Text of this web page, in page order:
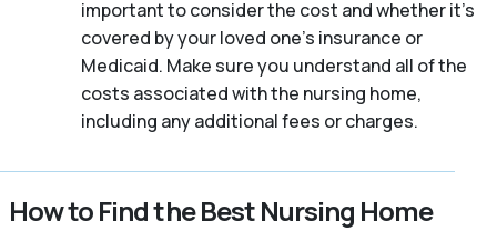
important to consider the cost and whether it’s
covered by your loved one’s insurance or
Medicaid. Make sure you understand all of the
costs associated with the nursing home,
including any additional fees or charges.
How to Find the Best Nursing Home